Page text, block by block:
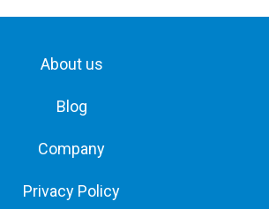
About us
Blog
Company
Privacy Policy